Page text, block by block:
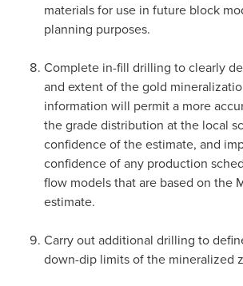
materials for use in future block
planning purposes.
Complete in-fill drilling to clearly
and extent of the gold
information will permit a more
the grade distribution at the local
confidence of the estimate, and
confidence of any production
flow models that are based on the
estimate.
Carry out additional drilling to
down-dip limits of the mineralized